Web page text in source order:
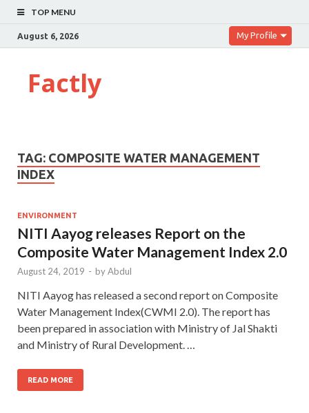
TOP MENU
August 6, 2026 My Profile
Factly
TAG: COMPOSITE WATER MANAGEMENT
INDEX
ENVIRONMENT
NITI Aayog releases Report on the
Composite Water Management Index 2.0
August 24, 2019 - byAbdul
NITI Aayog has released a second report on Composite
Water Management Index(CWMI 2.0). The report has
been prepared in association with Ministry of Jal Shakti
and Ministry of Rural Development. …
READ MORE